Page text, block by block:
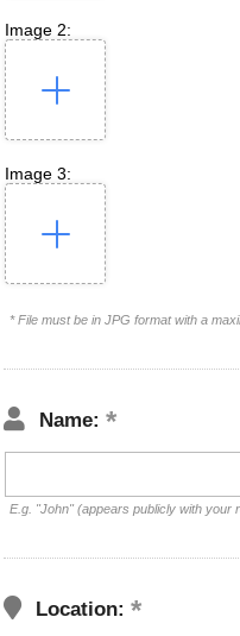
Image 2:
Image 3:
* File must be in JPG format with a
Name:
E.g. "John" (appears publicly with your
Location: